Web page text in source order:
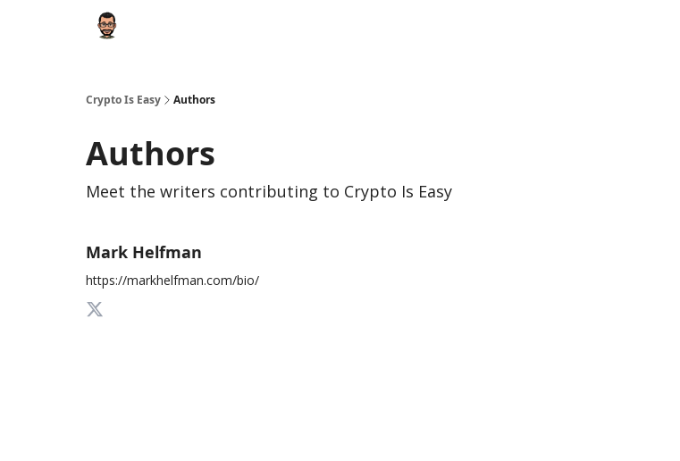
Crypto Is Easy Authors
Authors
Meet the writers contributing to Crypto Is Easy
Mark Helfman
https://markhelfman.com/bio/